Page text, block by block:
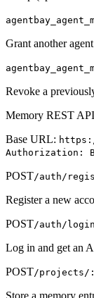
Grant another
Revoke a
Memory REST API
Base URL:
Authorization:
POST/auth/
Register a new
POST/auth/login
Log in and get an
POST/projects/